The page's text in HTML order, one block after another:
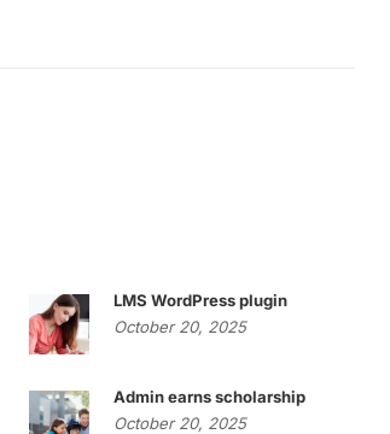
LMS WordPress plugin
October 20, 2025
Admin earns scholarship
October 20, 2025